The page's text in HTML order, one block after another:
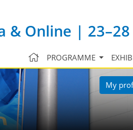
& Online |
PROGRAMME
My